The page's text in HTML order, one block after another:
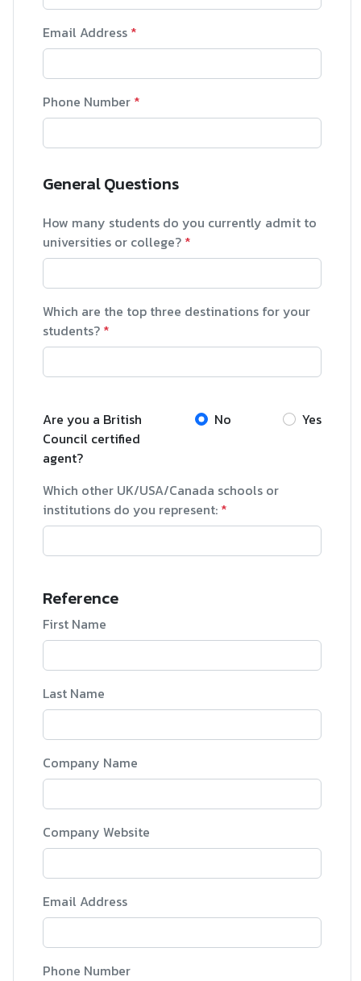
Email Address *
Phone Number *
General Questions
How many students do you currently admit to
universities or college? *
Which are the top three destinations for your
students? *
Are you a British
Council certified
agent?
No Yes
Which other UK/USA/Canada schools or
institutions do you represent: *
Reference
First Name
Last Name
Company Name
Company Website
Email Address
Phone Number